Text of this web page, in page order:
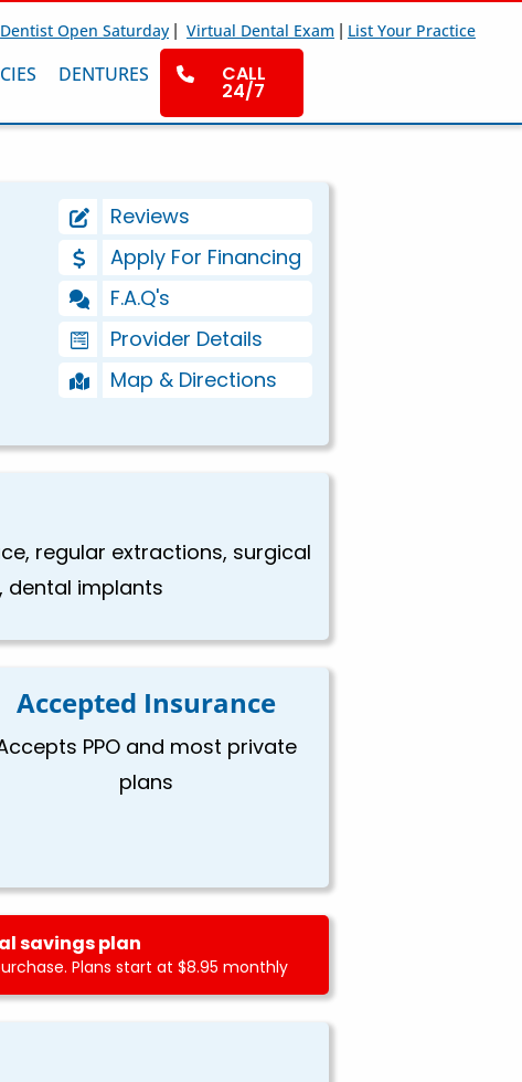
Dentist Open Saturday | Virtual Dental Exam | List Your Practice
DENTURES CALL
24/7
Reviews
Apply For Financing
F.A.Q's
Provider Details
Map & Directions
regular extractions, surgical
dental implants
Accepted Insurance
PPO and most private
plans
savings plan
Plans start at $8.95 monthly